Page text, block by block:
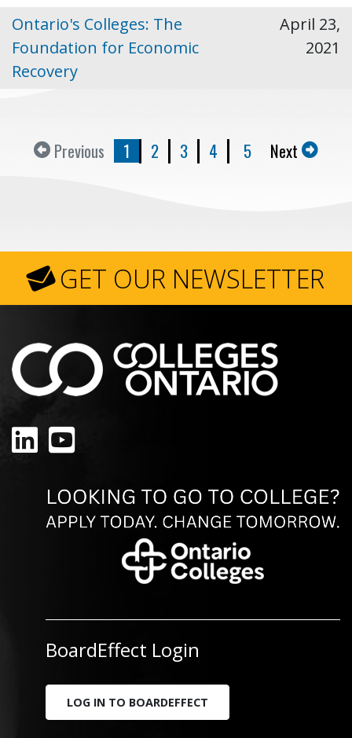
Ontario's Colleges: The
Foundation for Economic
Recovery
April 23,
2021
Previous 1 2 3 4 5 Next
GET OUR NEWSLETTER
LinkedIn
YouTube
BoardEffect Login
LOG IN TO BOARDEFFECT